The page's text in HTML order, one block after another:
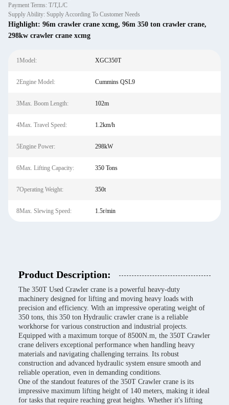
Payment Terms: T/T,L/C
Supply Ability: Supply According To Customer Needs
Highlight: 96m crawler crane xcmg, 96m 350 ton crawler crane,
298kw crawler crane xcmg
1Model: XGC350T
2Engine Model: Cummins QSL9
3Max. Boom Length: 102m
4Max. Travel Speed: 1.2km/h
5Engine Power: 298kW
6Max. Lifting Capacity: 350 Tons
7Operating Weight: 350t
8Max. Slewing Speed: 1.5r/min
Product Description:
The 350T Used Crawler crane is a powerful heavy-duty
machinery designed for lifting and moving heavy loads with
precision and efficiency. With an impressive operating weight of
350 tons, this 350 ton Hydraulic crawler crane is a reliable
workhorse for various construction and industrial projects.
Equipped with a maximum torque of 8500N.m, the 350T Crawler
crane delivers exceptional performance when handling heavy
materials and navigating challenging terrains. Its robust
construction and advanced hydraulic system ensure smooth and
reliable operation, even in demanding conditions.
One of the standout features of the 350T Crawler crane is its
impressive maximum lifting height of 140 meters, making it ideal
for tasks that require reaching great heights. Whether it's lifting